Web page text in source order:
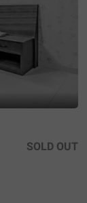
SOLD OUT